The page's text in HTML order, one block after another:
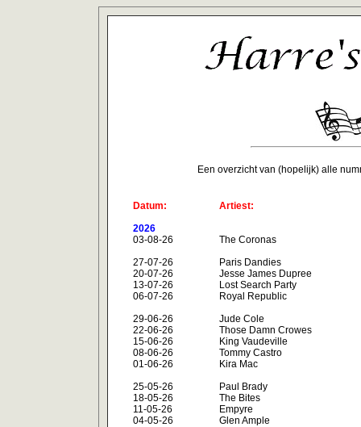
Een overzicht van (hopelijk) alle
Datum:
2026
03-08-26
27-07-26
20-07-26
13-07-26
06-07-26
29-06-26
22-06-26
15-06-26
08-06-26
01-06-26
25-05-26
18-05-26
11-05-26
04-05-26
Artiest:
The Coronas
Paris Dandies
Jesse James Dupree
Lost Search Party
Royal Republic
Jude Cole
Those Damn Crowes
King Vaudeville
Tommy Castro
Kira Mac
Paul Brady
The Bites
Empyre
Glen Ample